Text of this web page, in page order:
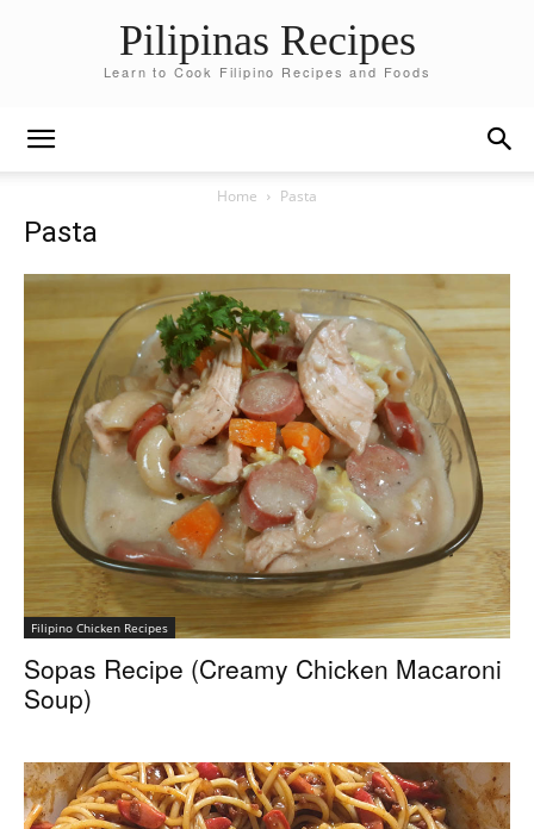
Pilipinas Recipes
Learn to Cook Filipino Recipes and Foods
Home Pasta
Pasta
Filipino Chicken Recipes
Sopas Recipe (Creamy Chicken Macaroni
Soup)